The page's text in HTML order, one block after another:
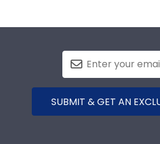
SUBMIT & GET AN